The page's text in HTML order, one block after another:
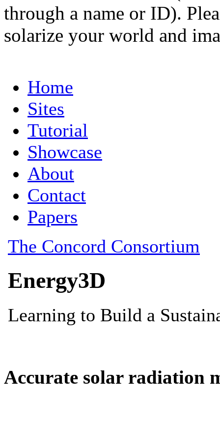
through a name or ID).
solarize your world and
Accurate solar radiation